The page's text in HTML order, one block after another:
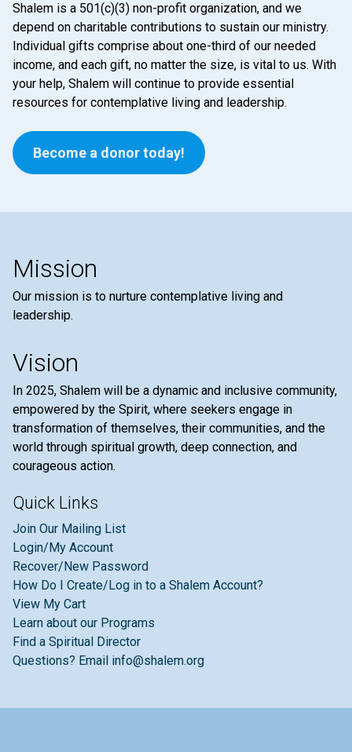
Shalem is a 501(c)(3) non-profit organization, and we
depend on charitable contributions to sustain our ministry.
Individual gifts comprise about one-third of our needed
income, and each gift, no matter the size, is vital to us. With
your help, Shalem will continue to provide essential
resources for contemplative living and leadership.
Become a donor today!
Mission
Our mission is to nurture contemplative living and
leadership.
Vision
In 2025, Shalem will be a dynamic and inclusive community,
empowered by the Spirit, where seekers engage in
transformation of themselves, their communities, and the
world through spiritual growth, deep connection, and
courageous action.
Quick Links
Join Our Mailing List
Login/My Account
Recover/New Password
How Do I Create/Log in to a Shalem Account?
View My Cart
Learn about our Programs
Find a Spiritual Director
Questions? Email info@shalem.org